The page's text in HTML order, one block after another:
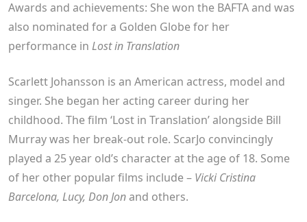
Awards and achievements: She won the BAFTA and was
also nominated for a Golden Globe for her
performance in Lost in Translation
Scarlett Johansson is an American actress, model and
singer. She began her acting career during her
childhood. The film ‘Lost in Translation’ alongside Bill
Murray was her break-out role. ScarJo convincingly
played a 25 year old’s character at the age of 18. Some
of her other popular films include – Vicki Cristina
Barcelona, Lucy, Don Jonand others.